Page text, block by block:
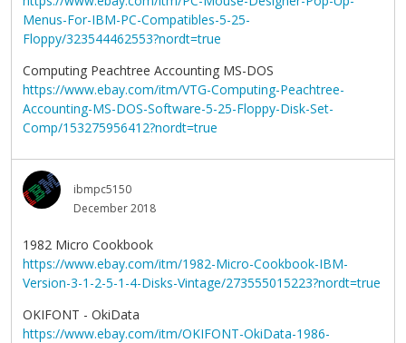
Menus-For-IBM-PC-Compatibles-5-25-
Floppy/323544462553?nordt=true
Computing Peachtree Accounting MS-DOS
https://www.ebay.com/itm/VTG-Computing-Peachtree-
Accounting-MS-DOS-Software-5-25-Floppy-Disk-Set-
Comp/153275956412?nordt=true
ibmpc5150
December 2018
1982 Micro Cookbook
https://www.ebay.com/itm/1982-Micro-Cookbook-IBM-
Version-3-1-2-5-1-4-Disks-Vintage/273555015223?nordt=true
OKIFONT - OkiData
https://www.ebay.com/itm/OKIFONT-OkiData-1986-